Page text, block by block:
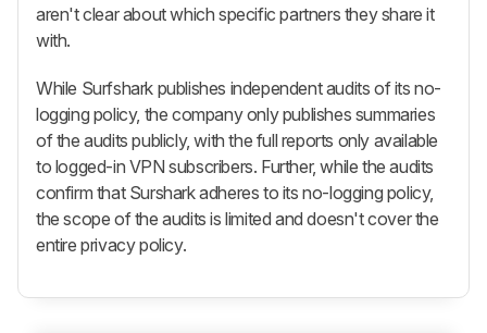
aren't clear about which specific partners they share it
with.
While Surfshark publishes independent audits of its no-
logging policy, the company only publishes summaries
of the audits publicly, with the full reports only available
to logged-in VPN subscribers. Further, while the audits
confirm that Surshark adheres to its no-logging policy,
the scope of the audits is limited and doesn't cover the
entire privacy policy.